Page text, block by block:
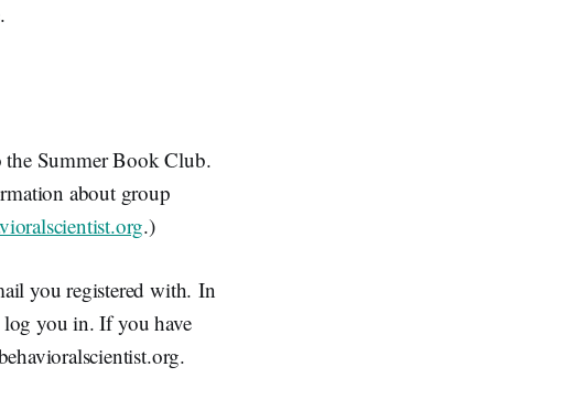
the Summer Book Club.
about group
.)
you registered with. In
you in. If you have